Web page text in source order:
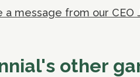
a message from our CEO
other